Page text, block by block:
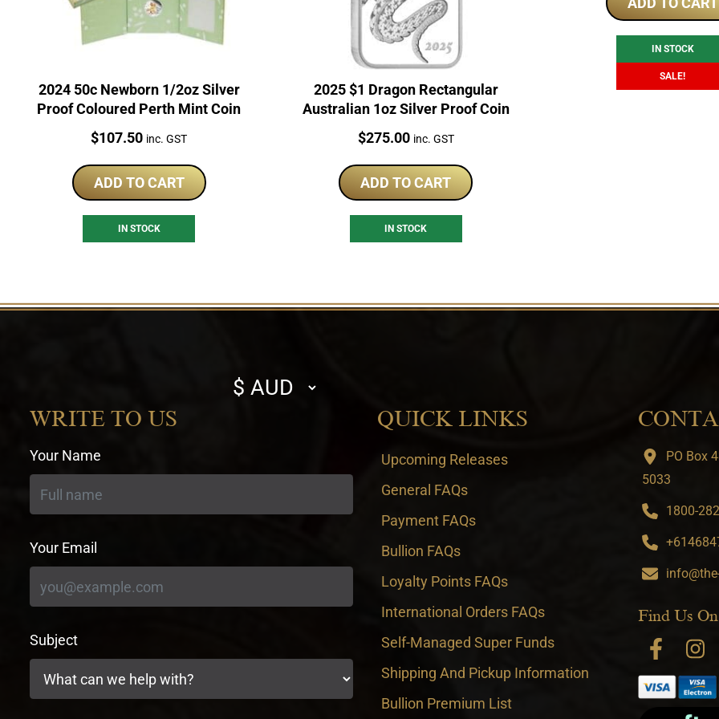
2024 50c Newborn 1/2oz Silver
Proof Coloured Perth Mint Coin
Price:
$107.50 inc. GST
ADD TO CART
IN STOCK
2025 $1 Dragon Rectangular
Australian 1oz Silver Proof Coin
Price:
$275.00 inc. GST
ADD TO CART
IN STOCK
$245.00.
IN STOCK
SALE!
Select
currency
WRITE TO US
Your Name
Your Email
Subject
QUICK LINKS
Upcoming Releases
General FAQs
Payment FAQs
Bullion FAQs
Loyalty Points FAQs
International Orders FAQs
Self-Managed Super Funds
Shipping And Pickup Information
Bullion Premium List
PO Box
5033
1800-
Find Us